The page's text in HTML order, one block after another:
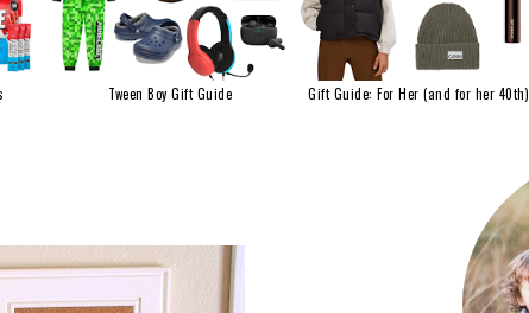
Tween Boy Gift Guide Gift Guide: For Her (and for her 40th)